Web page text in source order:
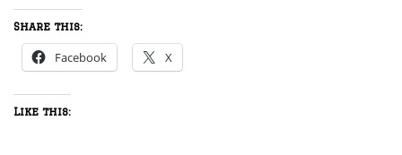
Share this:
Facebook X
Like this: